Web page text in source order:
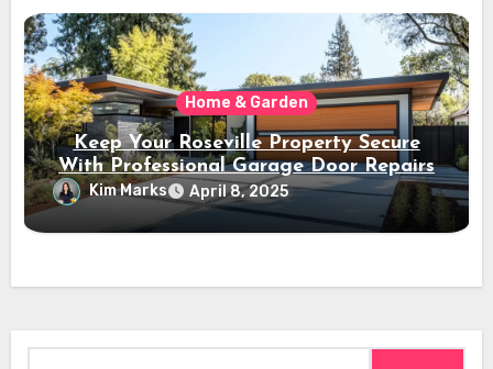
Home & Garden
Keep Your Roseville Property Secure
With Professional Garage Door Repairs
Kim Marks April 8, 2025